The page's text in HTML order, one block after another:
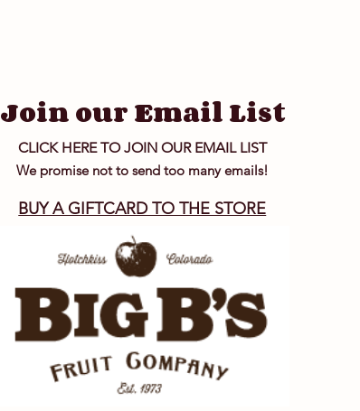
Join our Email List
CLICK HERE TO JOIN OUR EMAIL LIST
We promise not to send too many emails!
BUY A GIFTCARD TO THE STORE